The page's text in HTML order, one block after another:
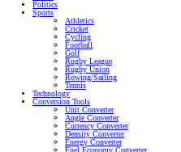
Politics
Sports
Athletics
Cricket
Cycling
Football
Golf
Rugby League
Rugby Union
Rowing/Sailing
Tennis
Technology
Conversion Tools
Unit Converter
Angle Converter
Currency Converter
Density Converter
Energy Converter
Fuel Economy Converter